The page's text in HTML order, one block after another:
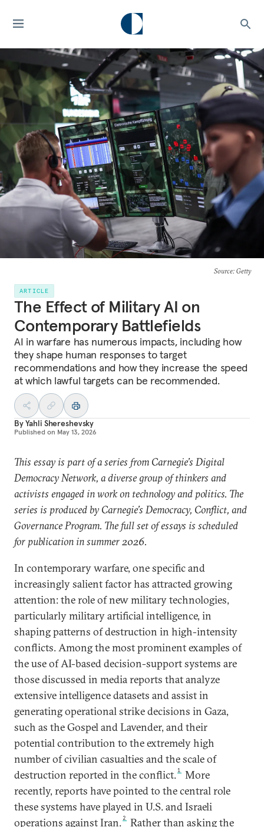
Source: Getty
ARTICLE
The Effect of Military AI on
Contemporary Battlefields
AI in warfare has numerous impacts, including how
they shape human responses to target
recommendations and how they increase the speed
at which lawful targets can be recommended.
ByYahli Shereshevsky
Published on May 13, 2026
This essay is part of a series from Carnegie’s Digital
Democracy Network, a diverse group of thinkers and
activists engaged in work on technology and politics. The
series is produced by Carnegie’s Democracy, Conflict, and
Governance Program. The full set of essays is scheduled
for publication in summer 2026.
In contemporary warfare, one specific and
increasingly salient factor has attracted growing
attention: the role of new military technologies,
particularly military artificial intelligence, in
shaping patterns of destruction in high-intensity
conflicts. Among the most prominent examples of
the use of AI-based decision-support systems are
those discussed in media reports that analyze
extensive intelligence datasets and assist in
generating operational strike decisions in Gaza,
such as the Gospel and Lavender, and their
potential contribution to the extremely high
number of civilian casualties and the scale of
destruction reported in the conflict.1
More
recently, reports have pointed to the central role
these systems have played in U.S. and Israeli
operations against Iran. 2
Rather than asking the